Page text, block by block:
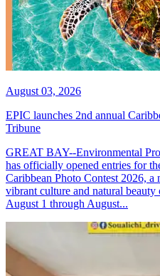
August 03, 2026
EPIC launches 2nd annual
Tribune
GREAT BAY--Environmental
has officially opened entries for
Caribbean Photo Contest 2026,
vibrant culture and natural
August 1 through August...